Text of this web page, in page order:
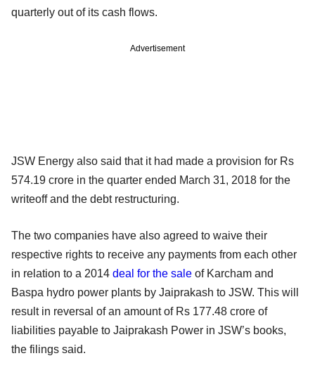
quarterly out of its cash flows.
Advertisement
JSW Energy also said that it had made a provision for Rs
574.19 crore in the quarter ended March 31, 2018 for the
writeoff and the debt restructuring.
The two companies have also agreed to waive their
respective rights to receive any payments from each other
in relation to a 2014 deal for the sale of Karcham and
Baspa hydro power plants by Jaiprakash to JSW. This will
result in reversal of an amount of Rs 177.48 crore of
liabilities payable to Jaiprakash Power in JSW’s books,
the filings said.